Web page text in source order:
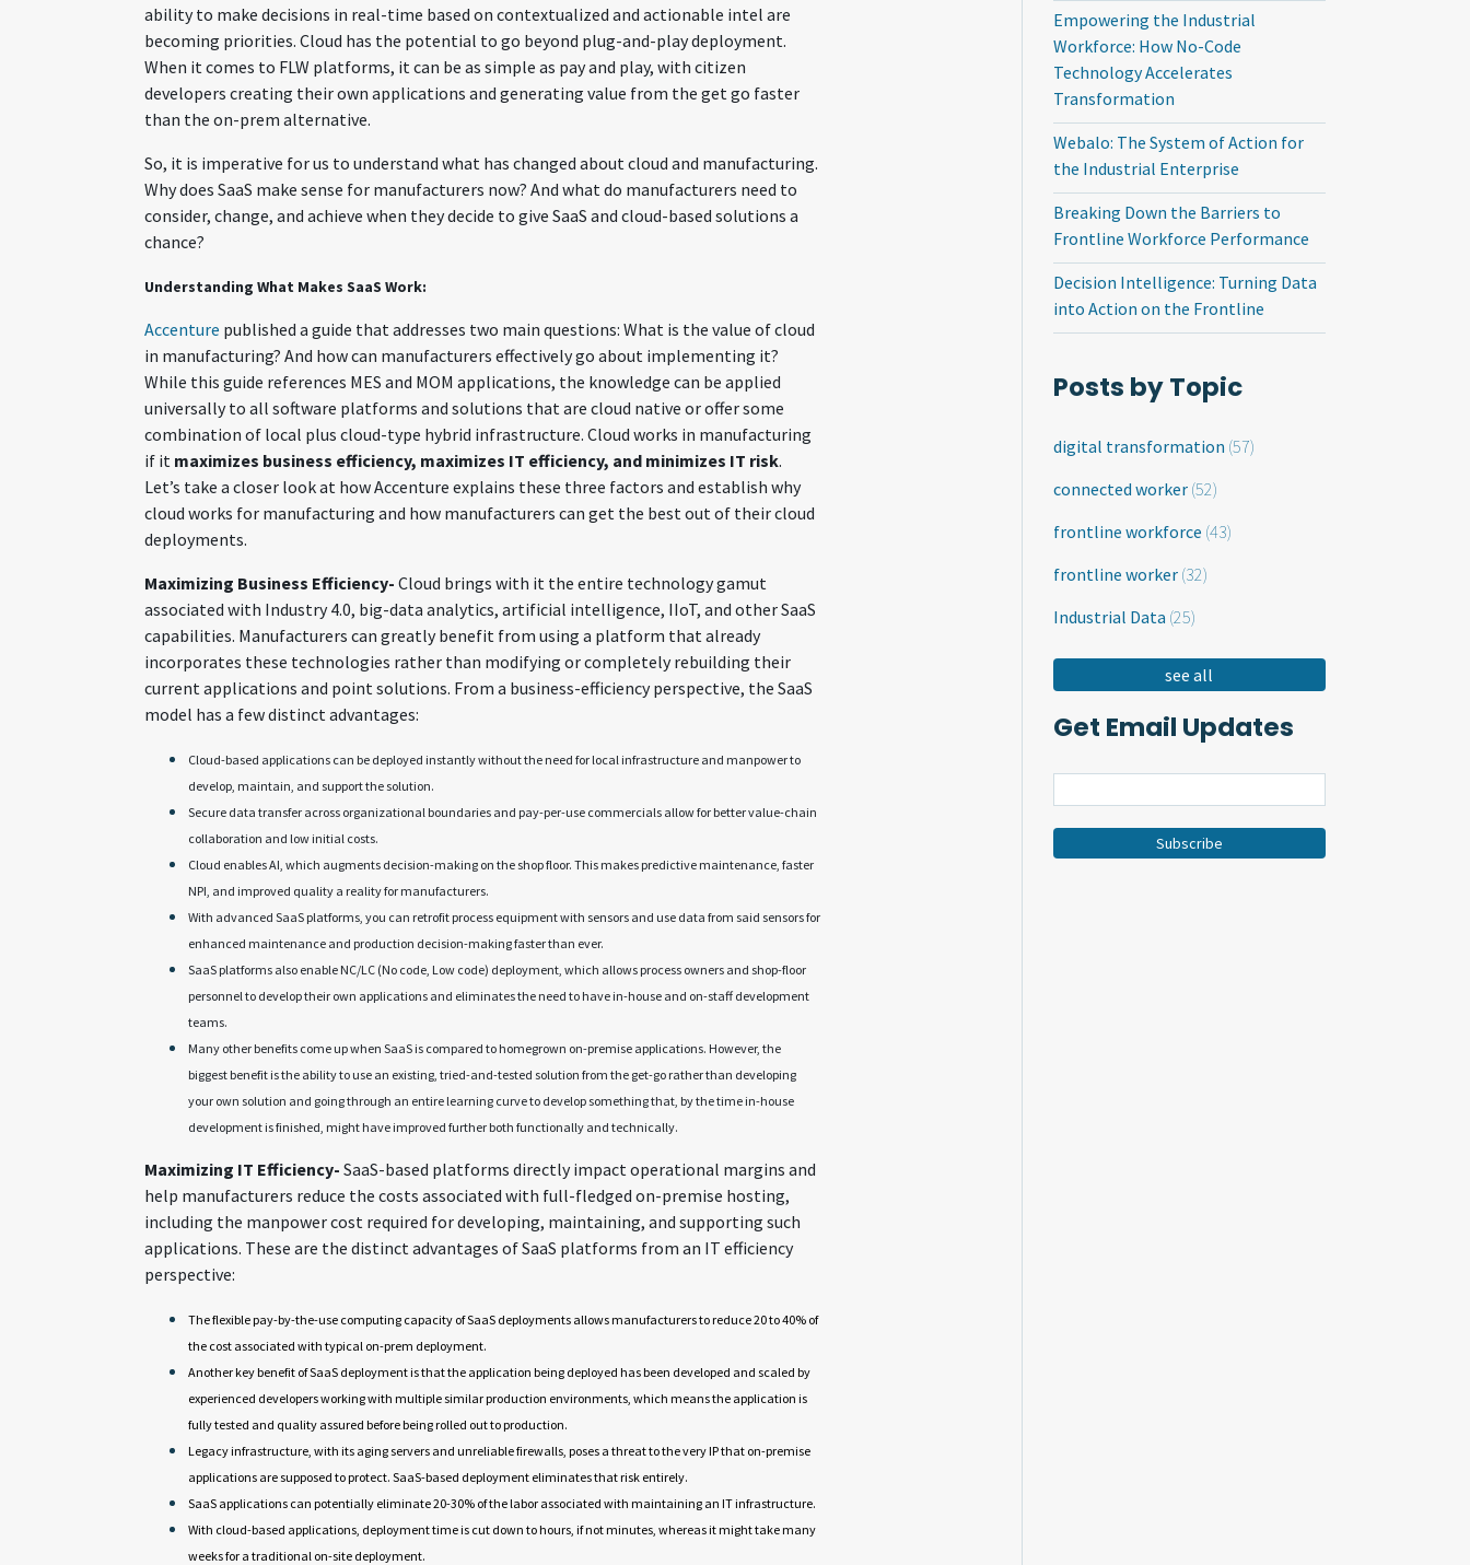
ability to make decisions in real-time based on contextualized and actionable intel are
becoming priorities. Cloud has the potential to go beyond plug-and-play deployment.
When it comes to FLW platforms, it can be as simple as pay and play, with citizen
developers creating their own applications and generating value from the get go faster
than the on-prem alternative.
So, it is imperative for us to understand what has changed about cloud and manufacturing.
Why does SaaS make sense for manufacturers now? And what do manufacturers need to
consider, change, and achieve when they decide to give SaaS and cloud-based solutions a
chance?
Understanding What Makes SaaS Work:
Accenture published a guide that addresses two main questions: What is the value of cloud
in manufacturing? And how can manufacturers effectively go about implementing it?
While this guide references MES and MOM applications, the knowledge can be applied
universally to all software platforms and solutions that are cloud native or offer some
combination of local plus cloud-type hybrid infrastructure. Cloud works in manufacturing
if it maximizes business efficiency, maximizes IT efficiency, and minimizes IT risk.
Let’s take a closer look at how Accenture explains these three factors and establish why
cloud works for manufacturing and how manufacturers can get the best out of their cloud
deployments.
Maximizing Business Efficiency- Cloud brings with it the entire technology gamut
associated with Industry 4.0, big-data analytics, artificial intelligence, IIoT, and other SaaS
capabilities. Manufacturers can greatly benefit from using a platform that already
incorporates these technologies rather than modifying or completely rebuilding their
current applications and point solutions. From a business-efficiency perspective, the SaaS
model has a few distinct advantages:
Cloud-based applications can be deployed instantly without the need for local infrastructure and manpower to
develop, maintain, and support the solution.
Secure data transfer across organizational boundaries and pay-per-use commercials allow for better value-chain
collaboration and low initial costs.
Cloud enables AI, which augments decision-making on the shop floor. This makes predictive maintenance, faster
NPI, and improved quality a reality for manufacturers.
With advanced SaaS platforms, you can retrofit process equipment with sensors and use data from said sensors for
enhanced maintenance and production decision-making faster than ever.
SaaS platforms also enable NC/LC (No code, Low code) deployment, which allows process owners and shop-floor
personnel to develop their own applications and eliminates the need to have in-house and on-staff development
teams.
Many other benefits come up when SaaS is compared to homegrown on-premise applications. However, the
biggest benefit is the ability to use an existing, tried-and-tested solution from the get-go rather than developing
your own solution and going through an entire learning curve to develop something that, by the time in-house
development is finished, might have improved further both functionally and technically.
Maximizing IT Efficiency- SaaS-based platforms directly impact operational margins and
help manufacturers reduce the costs associated with full-fledged on-premise hosting,
including the manpower cost required for developing, maintaining, and supporting such
applications. These are the distinct advantages of SaaS platforms from an IT efficiency
perspective:
The flexible pay-by-the-use computing capacity of SaaS deployments allows manufacturers to reduce 20 to 40% of
the cost associated with typical on-prem deployment.
Another key benefit of SaaS deployment is that the application being deployed has been developed and scaled by
experienced developers working with multiple similar production environments, which means the application is
fully tested and quality assured before being rolled out to production.
Legacy infrastructure, with its aging servers and unreliable firewalls, poses a threat to the very IP that on-premise
applications are supposed to protect. SaaS-based deployment eliminates that risk entirely.
SaaS applications can potentially eliminate 20-30% of the labor associated with maintaining an IT infrastructure.
With cloud-based applications, deployment time is cut down to hours, if not minutes, whereas it might take many
weeks for a traditional on-site deployment.
Empowering the Industrial
Workforce: How No-Code
Technology Accelerates
Transformation
Webalo: The System of Action for
the Industrial Enterprise
Breaking Down the Barriers to
Frontline Workforce Performance
Decision Intelligence: Turning Data
into Action on the Frontline
Posts by Topic
digital transformation (57)
connected worker (52)
frontline workforce (43)
frontline worker (32)
Industrial Data (25)
see all
Get Email Updates